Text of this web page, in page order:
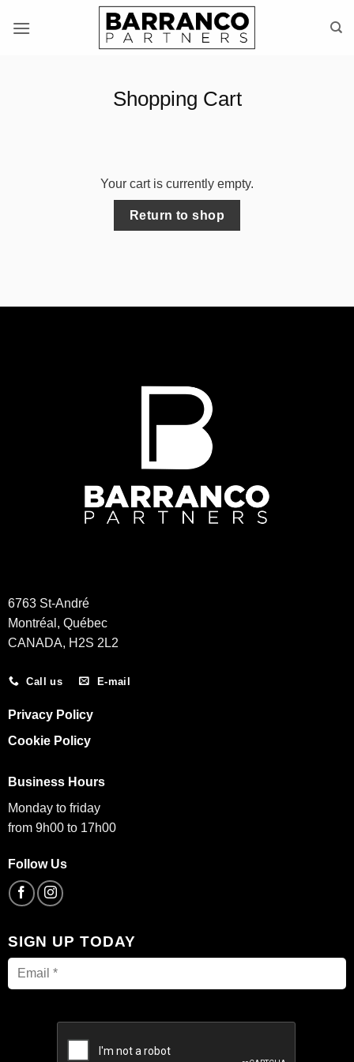
Shopping Cart
Your cart is currently empty.
Return to shop
6763 St-André
Montréal, Québec
CANADA, H2S 2L2
Call us E-mail
Privacy Policy
Cookie Policy
Business Hours
Monday to friday
from 9h00 to 17h00
Follow Us
SIGN UP TODAY